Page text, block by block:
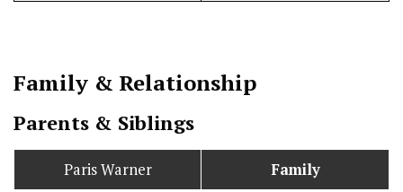
Family & Relationship
Parents & Siblings
Paris Warner Family